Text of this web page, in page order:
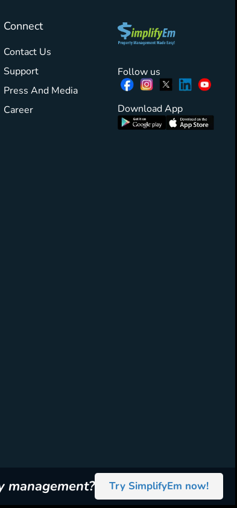
Connect
Contact Us
Support
Press And Media
Career
Follow us
Download App
Try SimplifyEm now!